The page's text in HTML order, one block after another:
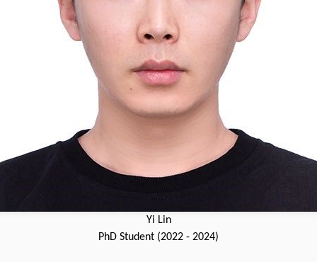
Yi Lin
PhD Student (2022 - 2024)